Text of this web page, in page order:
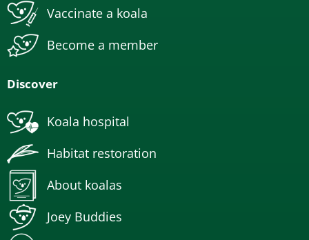
Vaccinate a koala
Become a member
Discover
Koala hospital
Habitat restoration
About koalas
Joey Buddies